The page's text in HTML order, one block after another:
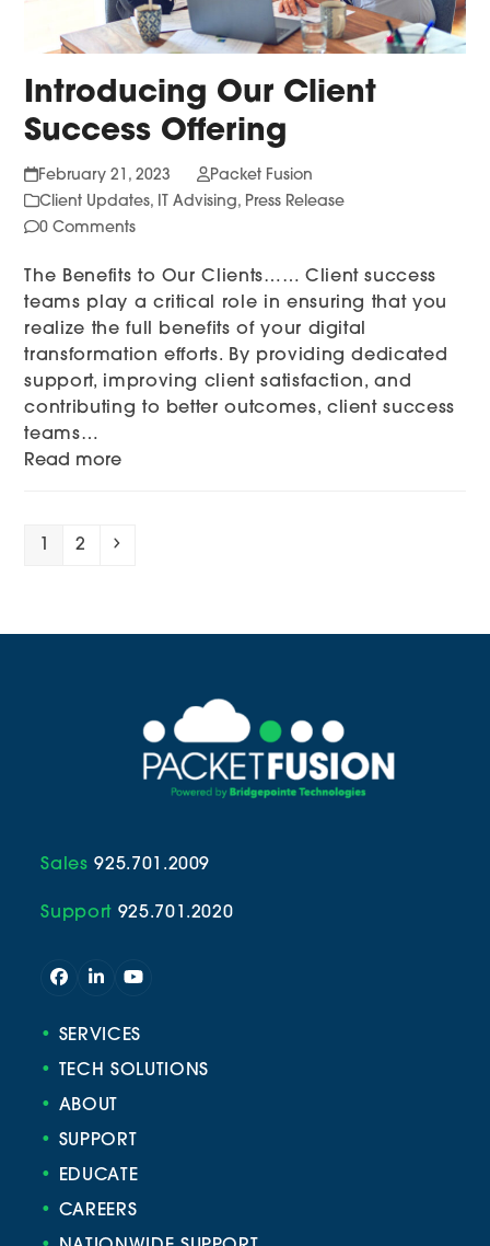
Introducing Our Client
Success Offering
February 21, 2023
Packet Fusion
Client Updates, IT Advising, Press Release
0 Comments
The Benefits to Our Clients…… Client success
teams play a critical role in ensuring that you
realize the full benefits of your digital
transformation efforts. By providing dedicated
support, improving client satisfaction, and
contributing to better outcomes, client success
teams…
Read more
PagePage
2 Next
Sales 925.701.2009
Support 925.701.2020
Facebook
LinkedInYouTube
• SERVICES
•
TECH SOLUTIONS
• ABOUT
• SUPPORT
•
EDUCATE
• CAREERS